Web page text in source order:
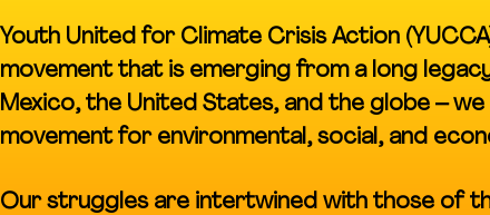
Youth United for Climate Crisis Action
movement that is emerging from a long
Mexico, the United States, and the globe –
movement for environmental, social, and
Our struggles are intertwined with those of